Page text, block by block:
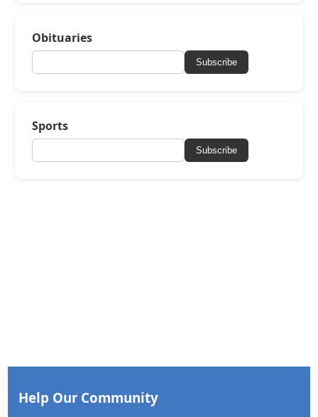
Obituaries
Subscribe
Sports
Subscribe
Help Our Community